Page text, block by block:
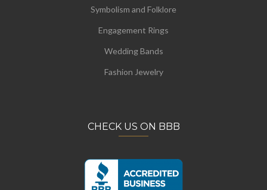
Symbolism and Folklore
Engagement Rings
Wedding Bands
Fashion Jewelry
CHECK US ON BBB